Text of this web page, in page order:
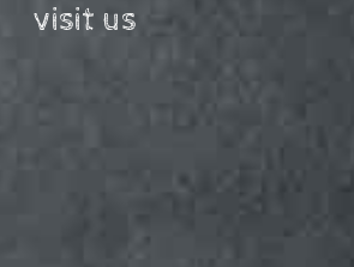
visit us